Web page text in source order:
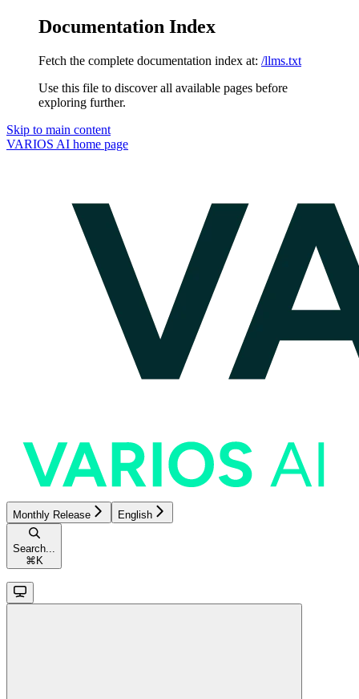
Documentation Index
Fetch the complete documentation index at: /llms.txt
Use this file to discover all available pages before
exploring further.
Skip to main content
VARIOS AI home page
Monthly Release English
Search...
⌘ K